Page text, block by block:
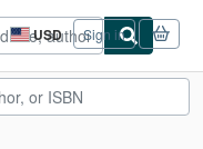
USD
Site
shopping
preferences
Sign in